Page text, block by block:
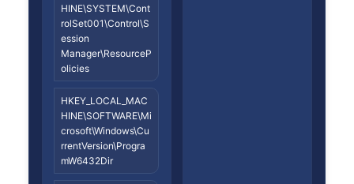
HINE\SYSTEM\Cont
rolSet001\Control\S
ession
Manager\ResourceP
olicies
HKEY_LOCAL_MAC
HINE\SOFTWARE\Mi
crosoft\Windows\Cu
rrentVersion\Progra
mW6432Dir